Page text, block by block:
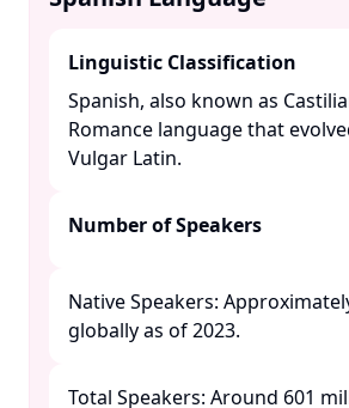
Linguistic Classification
Spanish, also known as
Romance language that
Vulgar Latin. ​
Number of Speakers
Native Speakers:
globally as of 2023.​
Total Speakers: Around 601